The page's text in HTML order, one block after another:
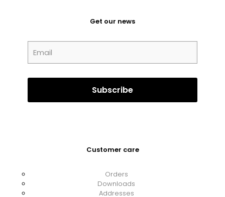
Get our news
Customer care
Orders
Downloads
Addresses